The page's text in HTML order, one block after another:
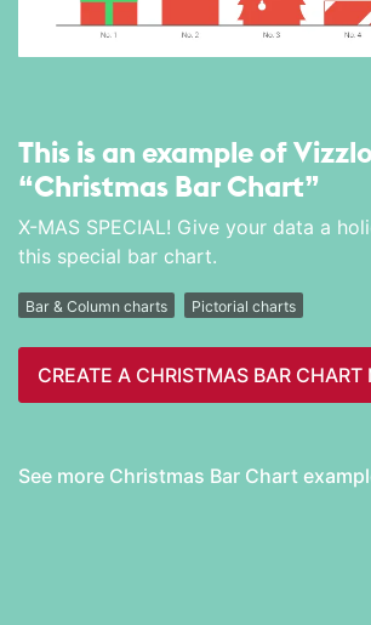
This is an example of
“Christmas Bar Chart”
X-MAS SPECIAL! Give your data a
this special bar chart.
Bar & Column charts Pictorial charts
CREATE A CHRISTMAS BAR CHART
See more Christmas Bar Chart